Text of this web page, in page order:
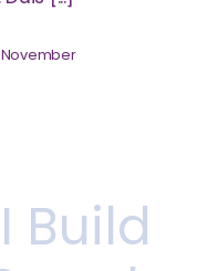
November
Build